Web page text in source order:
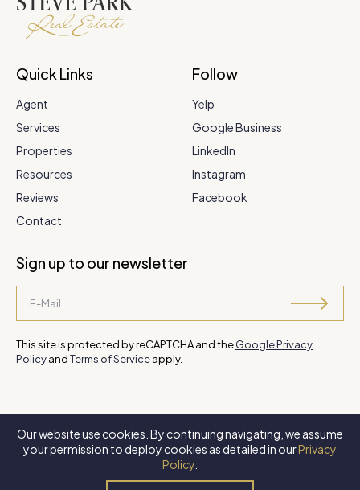
Quick Links
Agent
Services
Properties
Resources
Reviews
Contact
Follow
Yelp
Google Business
LinkedIn
Instagram
Facebook
Sign up to our newsletter
This site is protected by reCAPTCHA and theGoogle Privacy
PolicyandTerms of Serviceapply.
2026 Steve Park Realtor . All Rights Reserved. Website byXLNC
Digital .
Our website use cookies. By continuing navigating, we assume
your permission to deploy cookies as detailed in ourPrivacy
Policy